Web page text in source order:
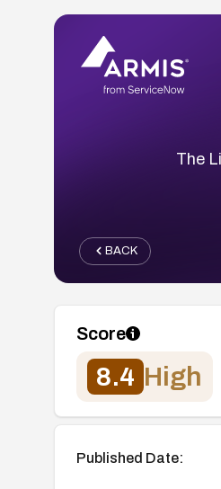
The
BACK
Score
8.4 High
Published Date: